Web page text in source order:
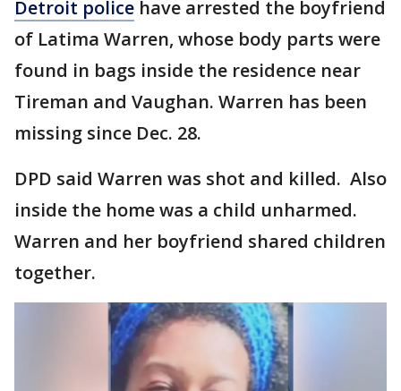
Detroit police have arrested the boyfriend
of Latima Warren, whose body parts were
found in bags inside the residence near
Tireman and Vaughan. Warren has been
missing since Dec. 28.
DPD said Warren was shot and killed. Also
inside the home was a child unharmed.
Warren and her boyfriend shared children
together.